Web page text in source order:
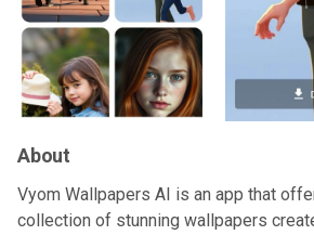
About
Vyom Wallpapers AI is an app that
collection of stunning wallpapers